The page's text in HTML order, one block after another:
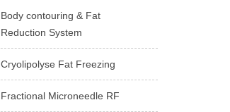
Body contouring & Fat
Reduction System
Cryolipolyse Fat Freezing
Fractional Microneedle RF